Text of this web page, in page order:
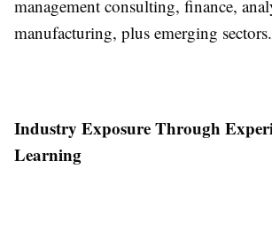
management consulting, finance,
manufacturing, plus emerging sectors.
Industry Exposure Through
Learning